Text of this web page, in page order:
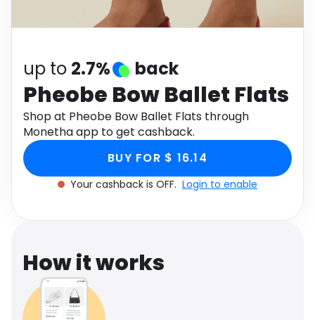
Health
up to 2.7% back
Pheobe Bow Ballet Flats
Shop at Pheobe Bow Ballet Flats through
Monetha app to get cashback.
BUY FOR $ 16.14
Your cashback is OFF. Login to enable
How it works